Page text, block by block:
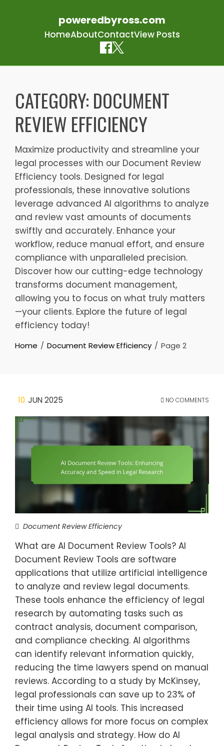
poweredbyross.com
HomeAboutContactView Posts
contentCATEGORY: DOCUMENT
REVIEW EFFICIENCY
Maximize productivity and streamline your
legal processes with our Document Review
Efficiency tools. Designed for legal
professionals, these innovative solutions
leverage advanced AI algorithms to analyze
and review vast amounts of documents
swiftly and accurately. Enhance your
workflow, reduce manual effort, and ensure
compliance with unparalleled precision.
Discover how our cutting-edge technology
transforms document management,
allowing you to focus on what truly matters
—your clients. Explore the future of legal
efficiency today!
Home Document Review Efficiency Page 2
10 JUN 2025 NO COMMENTS
Document Review Efficiency
What are AI Document Review Tools? AI
Document Review Tools are software
applications that utilize artificial intelligence
to analyze and review legal documents.
These tools enhance the efficiency of legal
research by automating tasks such as
contract analysis, document comparison,
and compliance checking. AI algorithms
can identify relevant information quickly,
reducing the time lawyers spend on manual
reviews. According to a study by McKinsey,
legal professionals can save up to 23% of
their time using AI tools. This increased
efficiency allows for more focus on complex
legal analysis and strategy. How do AI